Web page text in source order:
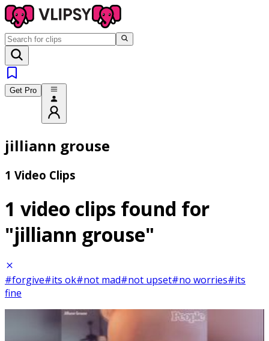
Get Pro
jilliann grouse
1 Video Clips
1 video clips found for
"jilliann grouse"
#forgive#its ok#not mad#not upset#no worries#its
fine